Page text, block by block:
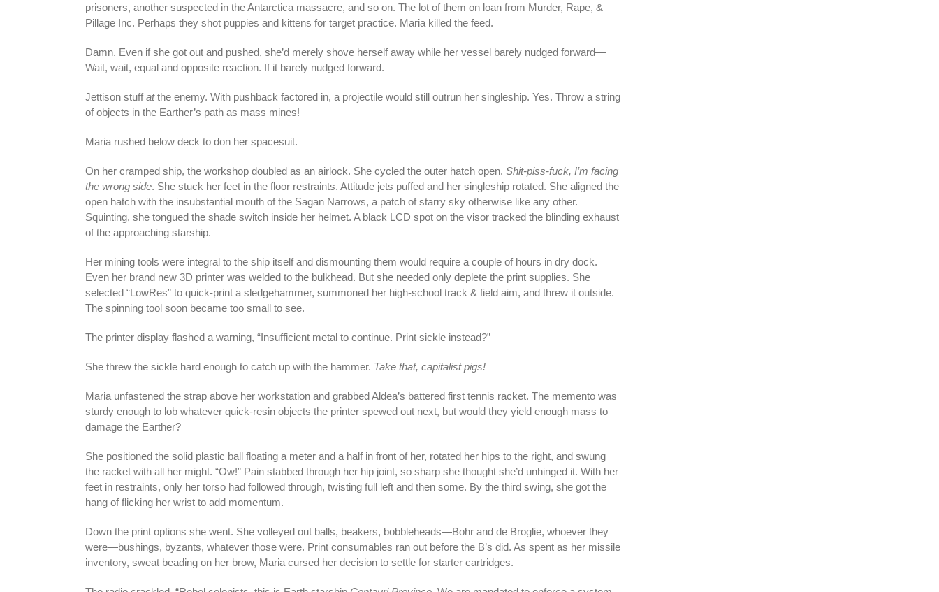
prisoners, another suspected in the Antarctica massacre, and so on. The lot of them on loan from Murder, Rape, &
Pillage Inc. Perhaps they shot puppies and kittens for target practice. Maria killed the feed.
Damn. Even if she got out and pushed, she’d merely shove herself away while her vessel barely nudged forward—
Wait, wait, equal and opposite reaction. If it barely nudged forward.
Jettison stuffatthe enemy. With pushback factored in, a projectile would still outrun her singleship. Yes. Throw a string
of objects in the Earther’s path as mass mines!
Maria rushed below deck to don her spacesuit.
On her cramped ship, the workshop doubled as an airlock. She cycled the outer hatch open. Shit-piss-fuck, I’m facing
the wrong side. She stuck her feet in the floor restraints. Attitude jets puffed and her singleship rotated. She aligned the
open hatch with the insubstantial mouth of the Sagan Narrows, a patch of starry sky otherwise like any other.
Squinting, she tongued the shade switch inside her helmet. A black LCD spot on the visor tracked the blinding exhaust
of the approaching starship.
Her mining tools were integral to the ship itself and dismounting them would require a couple of hours in dry dock.
Even her brand new 3D printer was welded to the bulkhead. But she needed only deplete the print supplies. She
selected “LowRes” to quick-print a sledgehammer, summoned her high-school track & field aim, and threw it outside.
The spinning tool soon became too small to see.
The printer display flashed a warning, “Insufficient metal to continue. Print sickle instead?”
She threw the sickle hard enough to catch up with the hammer. Take that, capitalist pigs!
Maria unfastened the strap above her workstation and grabbed Aldea’s battered first tennis racket. The memento was
sturdy enough to lob whatever quick-resin objects the printer spewed out next, but would they yield enough mass to
damage the Earther?
She positioned the solid plastic ball floating a meter and a half in front of her, rotated her hips to the right, and swung
the racket with all her might. “Ow!” Pain stabbed through her hip joint, so sharp she thought she’d unhinged it. With her
feet in restraints, only her torso had followed through, twisting full left and then some. By the third swing, she got the
hang of flicking her wrist to add momentum.
Down the print options she went. She volleyed out balls, beakers, bobbleheads—Bohr and de Broglie, whoever they
were—bushings, byzants, whatever those were. Print consumables ran out before the B’s did. As spent as her missile
inventory, sweat beading on her brow, Maria cursed her decision to settle for starter cartridges.